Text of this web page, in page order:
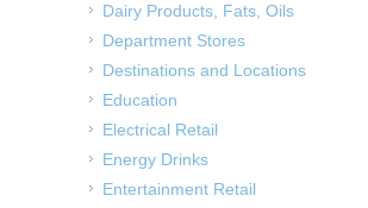
Dairy Products, Fats, Oils
Department Stores
Destinations and Locations
Education
Electrical Retail
Energy Drinks
Entertainment Retail